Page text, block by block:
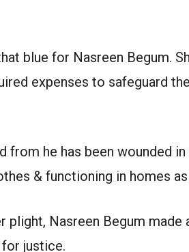
blue for Nasreen Begum.
expenses to safeguard
from he has been wounded
& functioning in homes as
plight, Nasreen Begum made
justice.